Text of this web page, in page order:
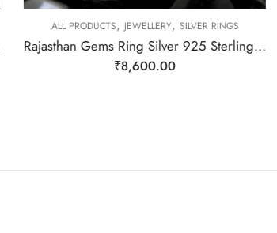
ALL PRODUCTS, JEWELLERY, SILVER RINGS
Rajasthan Gems Ring Silver 925 Sterling Women Natural Golden Topaz Gem Stone Handmade Gift F166
₹8,600.00